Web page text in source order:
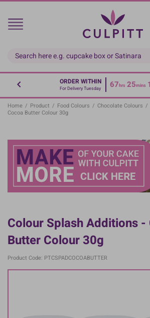
Skip
main
ORDER WITHIN
For Delivery Tuesday 67hrs 25mins
Home / Product / Food Colours / Chocolate Colours /
Cocoa Butter Colour 30g
Colour Splash Additions -
Butter Colour 30g
Product Code: PTCSPADCOCOABUTTER